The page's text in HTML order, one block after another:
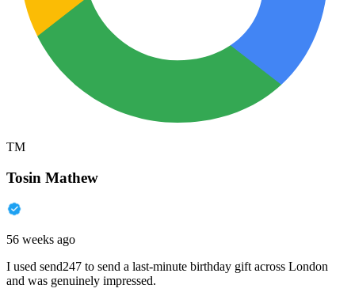
TM
Tosin Mathew
56 weeks ago
I used send247 to send a last-minute birthday gift across London
and was genuinely impressed.